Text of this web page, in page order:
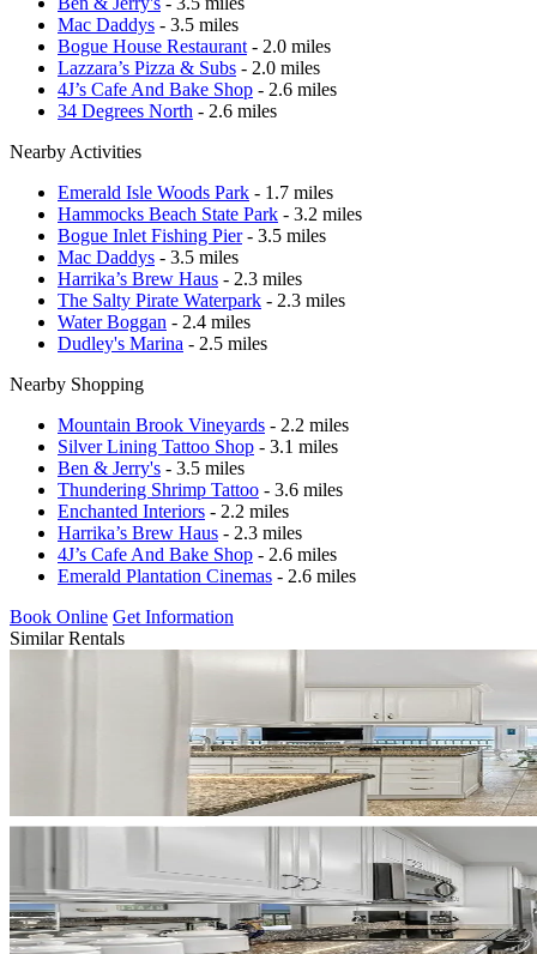
Mac Daddys - 3.5 miles
Bogue House Restaurant - 2.0 miles
Lazzara’s Pizza & Subs - 2.0 miles
4J’s Cafe And Bake Shop - 2.6 miles
34 Degrees North - 2.6 miles
Nearby Activities
Emerald Isle Woods Park - 1.7 miles
Hammocks Beach State Park - 3.2 miles
Bogue Inlet Fishing Pier- 3.5 miles
Mac Daddys - 3.5 miles
Harrika’s Brew Haus - 2.3 miles
The Salty Pirate Waterpark - 2.3 miles
Water Boggan - 2.4 miles
Dudley's Marina - 2.5 miles
Nearby Shopping
Mountain Brook Vineyards - 2.2 miles
Silver Lining Tattoo Shop - 3.1 miles
Ben & Jerry's - 3.5 miles
Thundering Shrimp Tattoo - 3.6 miles
Enchanted Interiors - 2.2 miles
Harrika’s Brew Haus - 2.3 miles
4J’s Cafe And Bake Shop - 2.6 miles
Emerald Plantation Cinemas - 2.6 miles
Book Online Get Information
Similar Rentals